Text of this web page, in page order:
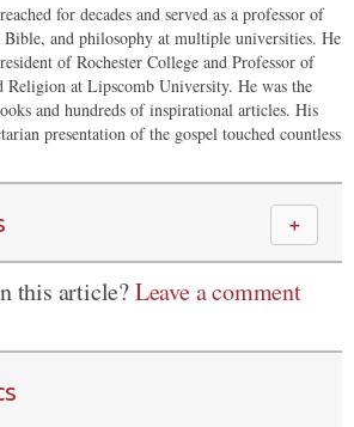
for decades and served as a professor of
Bible, and philosophy at multiple universities. He
of Rochester College and Professor of
Religion at Lipscomb University. He was the
and hundreds of inspirational articles. His
presentation of the gospel touched countless
＋
this article?Leave a comment